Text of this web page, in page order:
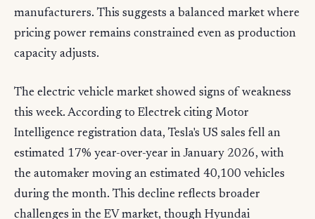
manufacturers. This suggests a balanced market where
pricing power remains constrained even as production
capacity adjusts.
The electric vehicle market showed signs of weakness
this week. According to Electrek citing Motor
Intelligence registration data, Tesla's US sales fell an
estimated 17% year-over-year in January 2026, with
the automaker moving an estimated 40,100 vehicles
during the month. This decline reflects broader
challenges in the EV market, though Hyundai